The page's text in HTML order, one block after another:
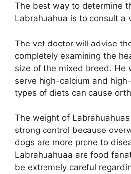
The best way to determine
Labrahuahua is to consult a
The vet doctor will advise
completely examining the
size of the mixed breed. He
serve high-calcium and
types of diets can cause
The weight of
strong control because
dogs are more prone to
Labrahuahuaa are food
be extremely careful